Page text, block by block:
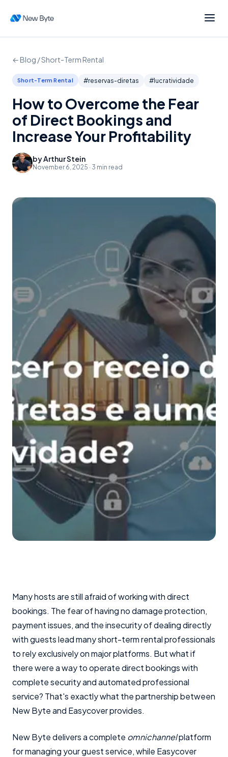
← Blog /Short-Term Rental
Short-Term Rental #reservas-diretas #lucratividade
How to Overcome the Fear
of Direct Bookings and
Increase Your Profitability
byArthur Stein
November 6, 2025 · 3 min read
Many hosts are still afraid of working with direct
bookings. The fear of having no damage protection,
payment issues, and the insecurity of dealing directly
with guests lead many short-term rental professionals
to rely exclusively on major platforms. But what if
there were a way to operate direct bookings with
complete security and automated professional
service? That's exactly what the partnership between
New Byte and Easycover provides.
New Byte delivers a complete omnichannelplatform
for managing your guest service, while Easycover